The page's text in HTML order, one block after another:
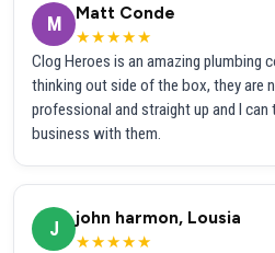
M
Matt Conde
★★★★★
Clog Heroes is an amazing plumbing
thinking out side of the box, they are
professional and straight up and I
business with them.
J
john harmon, Lousia
★★★★★